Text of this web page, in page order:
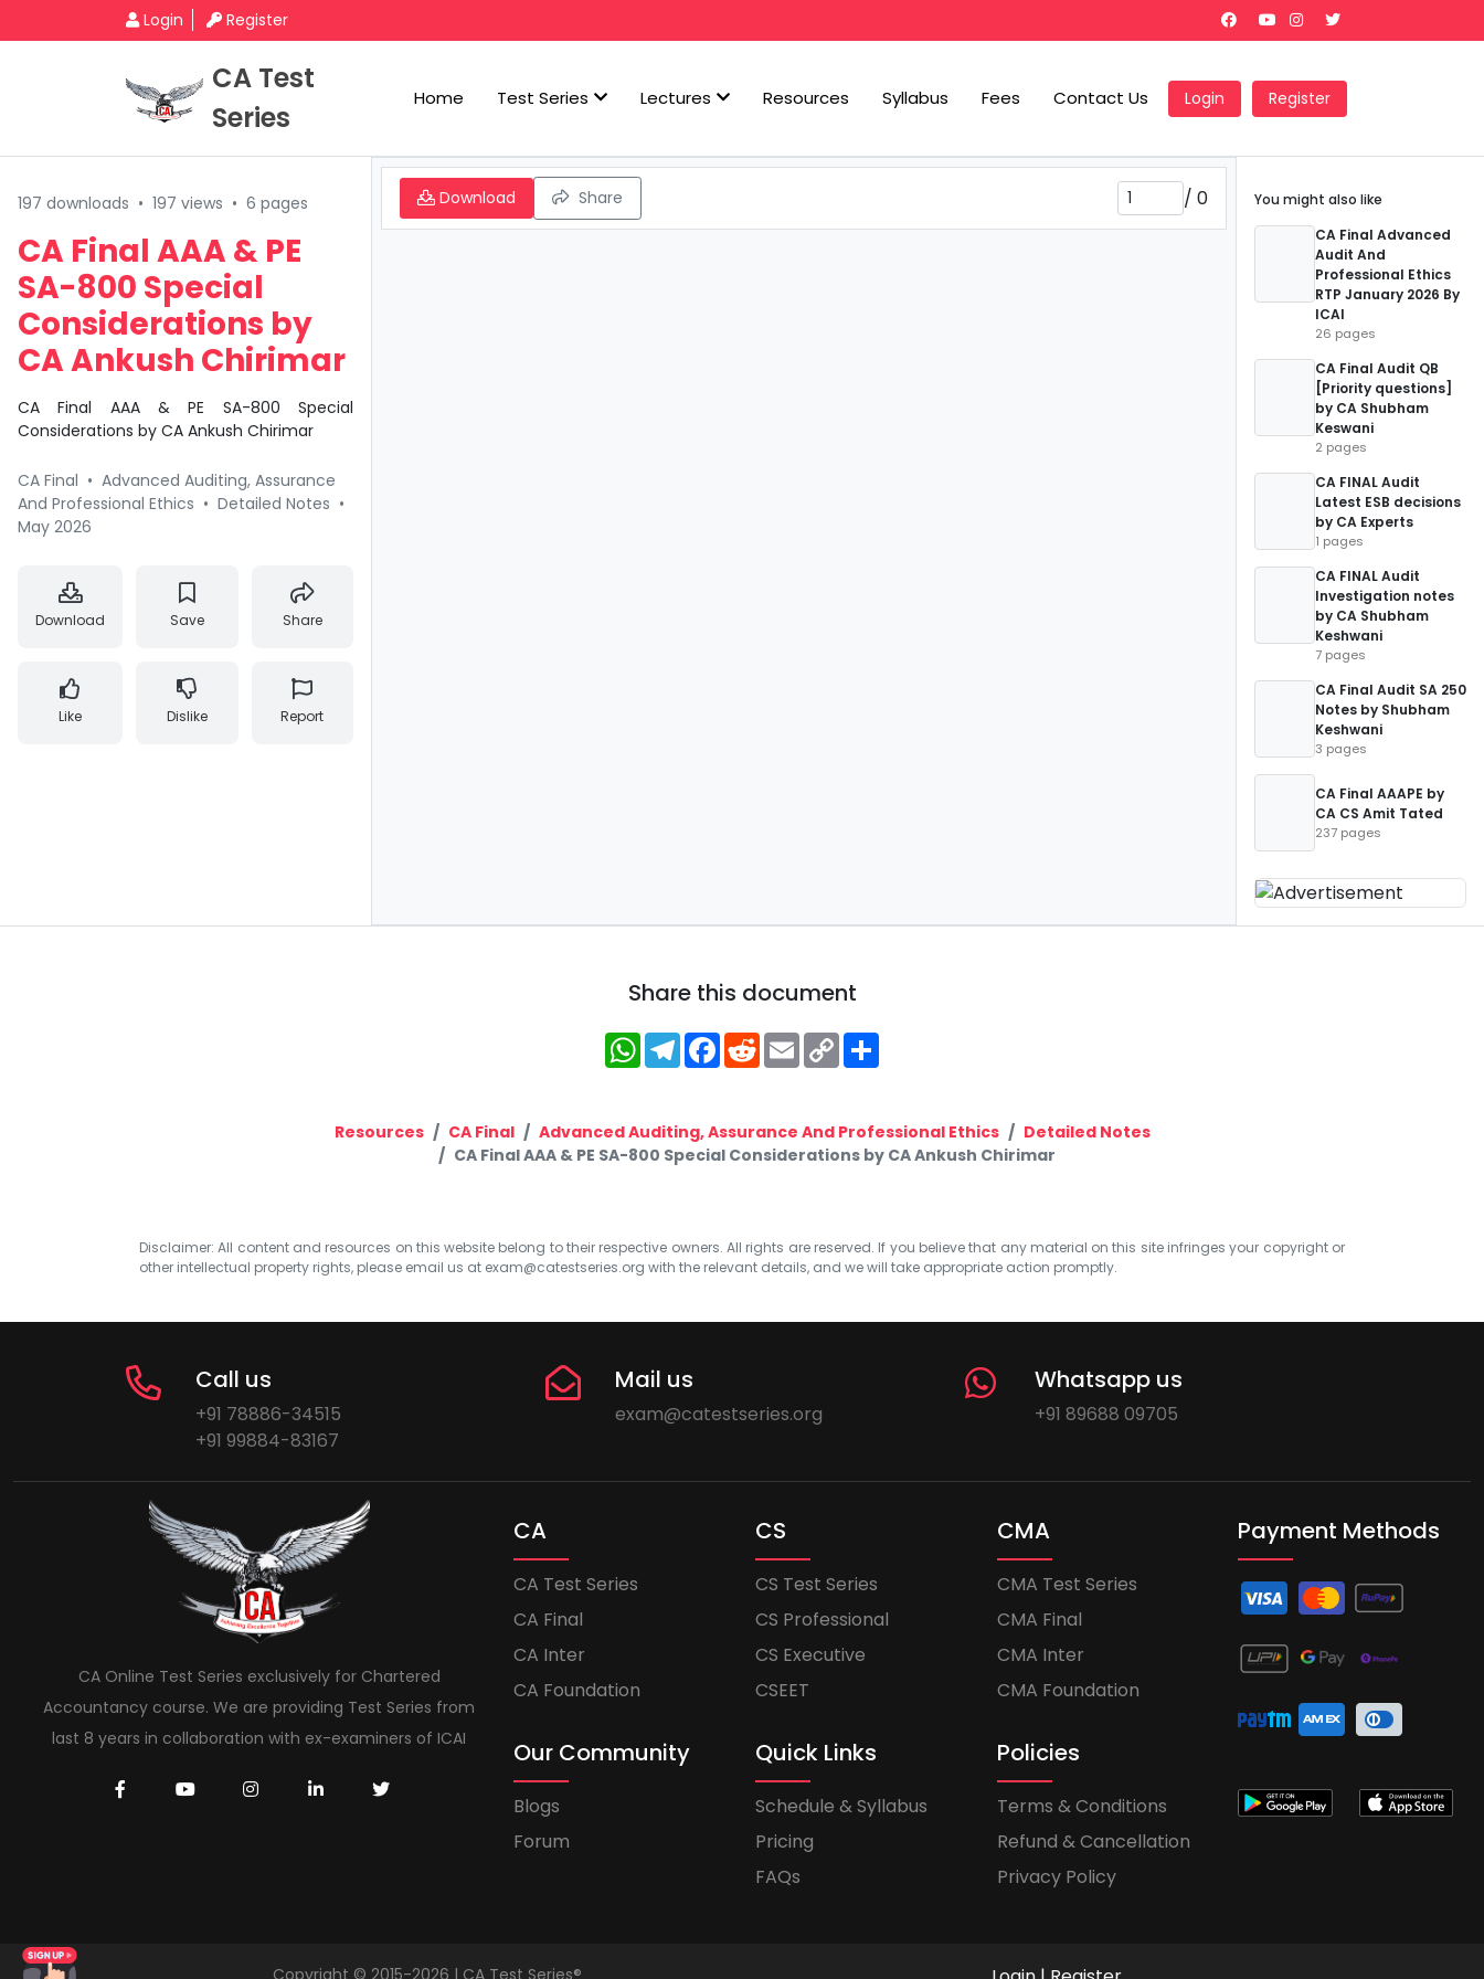
Login Register
CA Test
Series
Home Test Series Lectures Resources Syllabus Fees Contact Us Login Register
197 downloads • 197 views • 6 pages
CA Final AAA & PE
SA-800 Special
Considerations by
CA Ankush Chirimar
CA Final AAA & PE SA-800 Special
Considerations by CA Ankush Chirimar
CA Final • Advanced Auditing, Assurance
And Professional Ethics • Detailed Notes •
May 2026
Download Save Share
Like Dislike Report
Download Share / 0
You might also like
CA Final Advanced
Audit And
Professional Ethics
RTP January 2026 By
ICAI
26 pages
CA Final Audit QB
[Priority questions]
by CA Shubham
Keswani
2 pages
CA FINAL Audit
Latest ESB decisions
by CA Experts
1 pages
CA FINAL Audit
Investigation notes
by CA Shubham
Keshwani
7 pages
CA Final Audit SA 250
Notes by Shubham
Keshwani
3 pages
CA Final AAAPE by
CA CS Amit Tated
237 pages
Share this document
WhatsApp
Telegram
Facebook
RedditEmailCopy
Link
Resources CA Final Advanced Auditing, Assurance And Professional Ethics
Detailed Notes
CA Final AAA & PE SA-800 Special Considerations by CA Ankush Chirimar
Disclaimer: All content and resources on this website belong to their respective owners. All rights are reserved. If you believe that any material on this site infringes your copyright or
other intellectual property rights, please email us at exam@catestseries.org with the relevant details, and we will take appropriate action promptly.
Call us
+91 78886-34515
+91 99884-83167
Mail us
exam@catestseries.org
Whatsapp us
+91 89688 09705
CA Online Test Series exclusively for Chartered
Accountancy course. We are providing Test Series from
last 8 years in collaboration with ex-examiners of ICAI
CA
CA Test Series
CA Final
CA Inter
CA Foundation
CS
CS Test Series
CS Professional
CS Executive
CSEET
CMA
CMA Test Series
CMA Final
CMA Inter
CMA Foundation
Our Community
Blogs
Forum
Quick Links
Schedule & Syllabus
Pricing
FAQs
Policies
Terms & Conditions
Refund & Cancellation
Privacy Policy
Payment Methods
Copyright © 2015-2026 | CA Test Series®